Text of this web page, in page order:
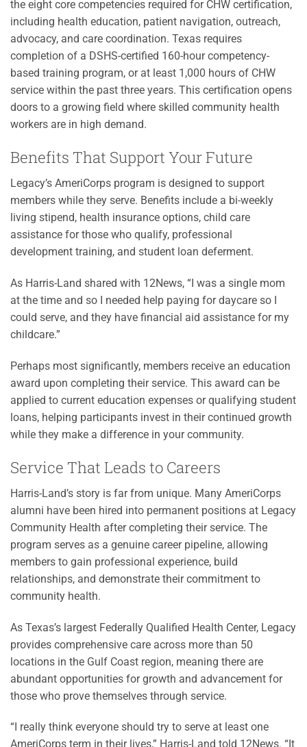
the eight core competencies required for CHW certification,
including health education, patient navigation, outreach,
advocacy, and care coordination. Texas requires
completion of a DSHS-certified 160-hour competency-
based training program, or at least 1,000 hours of CHW
service within the past three years. This certification opens
doors to a growing field where skilled community health
workers are in high demand.
Benefits That Support Your Future
Legacy’s AmeriCorps program is designed to support
members while they serve. Benefits include a bi-weekly
living stipend, health insurance options, child care
assistance for those who qualify, professional
development training, and student loan deferment.
As Harris-Land shared with 12News, “I was a single mom
at the time and so I needed help paying for daycare so I
could serve, and they have financial aid assistance for my
childcare.”
Perhaps most significantly, members receive an education
award upon completing their service. This award can be
applied to current education expenses or qualifying student
loans, helping participants invest in their continued growth
while they make a difference in your community.
Service That Leads to Careers
Harris-Land’s story is far from unique. Many AmeriCorps
alumni have been hired into permanent positions at Legacy
Community Health after completing their service. The
program serves as a genuine career pipeline, allowing
members to gain professional experience, build
relationships, and demonstrate their commitment to
community health.
As Texas’s largest Federally Qualified Health Center, Legacy
provides comprehensive care across more than 50
locations in the Gulf Coast region, meaning there are
abundant opportunities for growth and advancement for
those who prove themselves through service.
“I really think everyone should try to serve at least one
AmeriCorps term in their lives,” Harris-Land told 12News. “It